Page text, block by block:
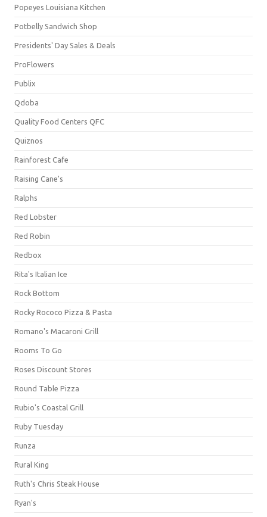
Popeyes Louisiana Kitchen
Potbelly Sandwich Shop
Presidents' Day Sales & Deals
ProFlowers
Publix
Qdoba
Quality Food Centers QFC
Quiznos
Rainforest Cafe
Raising Cane's
Ralphs
Red Lobster
Red Robin
Redbox
Rita's Italian Ice
Rock Bottom
Rocky Rococo Pizza & Pasta
Romano's Macaroni Grill
Rooms To Go
Roses Discount Stores
Round Table Pizza
Rubio's Coastal Grill
Ruby Tuesday
Runza
Rural King
Ruth's Chris Steak House
Ryan's